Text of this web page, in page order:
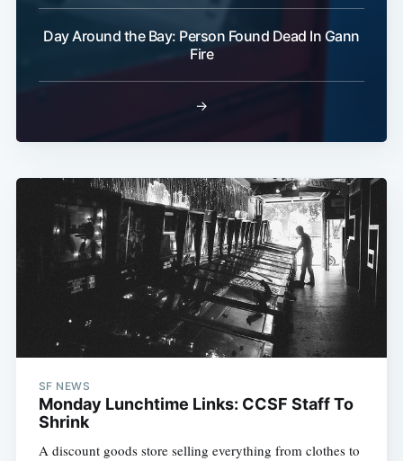
Day Around the Bay: Person Found Dead In Gann
Fire
→
SF NEWS
Monday Lunchtime Links: CCSF Staff To
Shrink
A discount goods store selling everything from clothes to